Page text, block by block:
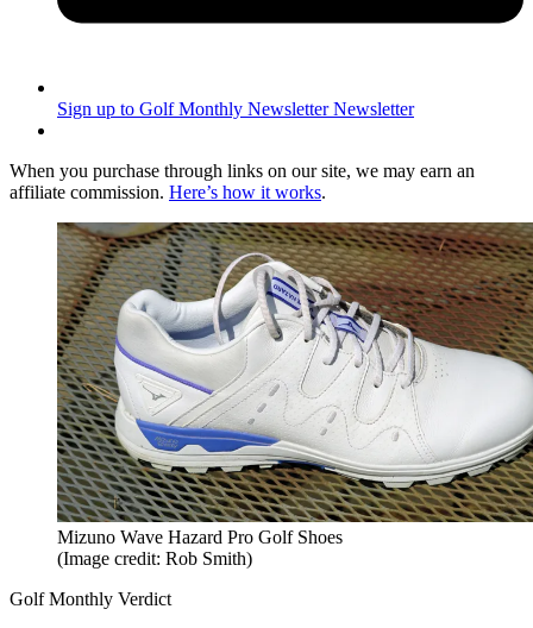
Sign up to Golf Monthly Newsletter Newsletter
When you purchase through links on our site, we may earn an
affiliate commission. Here’s how it works.
Mizuno Wave Hazard Pro Golf Shoes
(Image credit: Rob Smith)
Golf Monthly Verdict